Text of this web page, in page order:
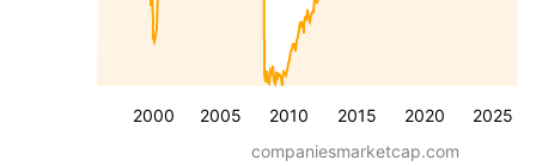
2000 2005 2010 2015 2020 2025
companiesmarketcap.com